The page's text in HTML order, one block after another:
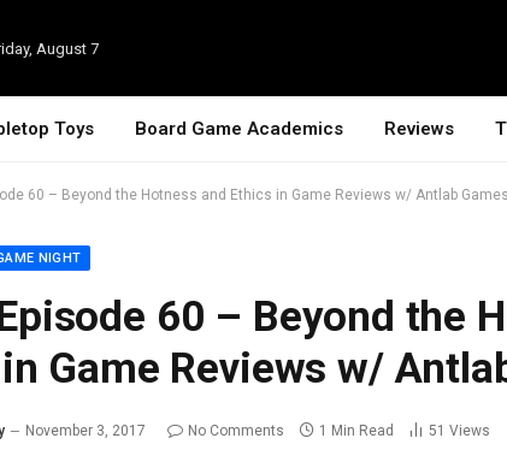
August 7
Toys Board Game Academics Reviews
60 – Beyond the Hotness and Ethics in Game Reviews w/ Antlab Games
NIGHT
60 – Beyond the
Game Reviews w/
November 3, 2017 No Comments 1 Min Read 51 Views